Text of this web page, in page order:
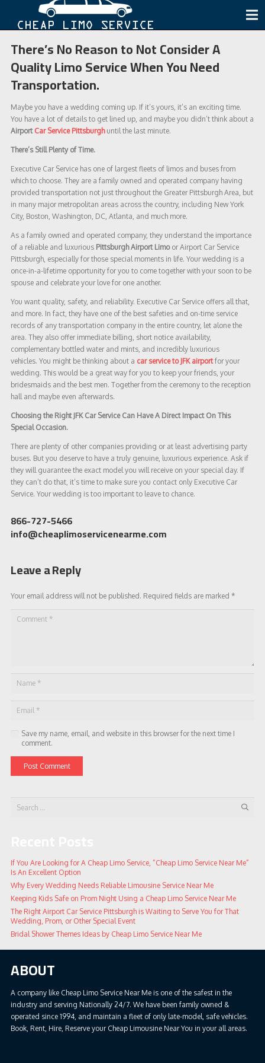
There’s No Reason to Not Consider A
Quality Limo Service When You Need
Transportation.
Maybe you have a wedding coming up. If it’s yours, it’s an exciting time.
You have a lot of details to get lined up, and maybe you didn’t think about a
Airport Car Service Pittsburgh until the last minute.
There’s Still Plenty of Time.
Executive Car Service has one of largest fleets of limos and buses from
which to choose. They are a family owned and operated company having
provided transportation not just throughout the Greater Pittsburgh Area, but
in many major metropolitan areas across the country, including New York
City, Boston, Washington, DC, Atlanta, and much more.
As a family owned and operated company, they understand the importance
of a reliable and luxurious Pittsburgh Airport Limo or Airport Car Service
Pittsburgh, especially for those special moments in life. Your wedding is a
once-in-a-lifetime opportunity for you to come together with your soon to be
spouse and celebrate your love for one another.
You want quality, safety, and reliability. Executive Car Service offers all that,
and more. In fact, they have one of the best safeties and on-time service
records of any transportation company in the entire country, let alone the
area. They also offer immediate billing, short notice availability,
complementary bottled water and mints, and incredibly luxurious
vehicles. You might be thinking about a car service to JFK airportfor your
wedding. This would be a great way for you to keep your friends, your
bridesmaids and the best men. Together from the ceremony to the reception
hall and maybe even afterwards.
Choosing the Right JFK Car Service Can Have A Direct Impact On This
Special Occasion.
There are plenty of other companies providing or at least advertising party
buses. But you deserve to have a truly genuine, luxurious experience. Ask if
they will guarantee the exact model you will receive on your special day. If
they can’t do that, it’s time to make sure you contact only Executive Car
Service. Your wedding is too important to leave to chance.
866-727-5466
info@cheaplimoservicenearme.com
Leave a Reply
Your email address will not be published. Required fields are marked *
Save my name, email, and website in this browser for the next time I
comment.
Post Comment
Search
If You Are Looking for A Cheap Limo Service, “Cheap Limo Service Near Me”
Is An Excellent Option
Why Every Wedding Needs Reliable Limousine Service Near Me
Keeping Kids Safe on Prom Night Using a Cheap Limo Service Near Me
The Right Airport Car Service Pittsburgh is Waiting to Serve You for That
Wedding, Prom, or Other Special Event
Bridal Shower Themes Ideas by Cheap Limo Service Near Me
ABOUT
A company like Cheap Limo Service Near Me is one of the safest in the
industry and serving Nationally 24/7. We have been family owned &
operated since 1994, and maintain a fleet of only late-model, safe vehicles.
Book, Rent, Hire, Reserve your Cheap Limousine Near You in your all areas.